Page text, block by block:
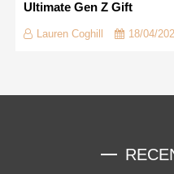
Ultimate Gen Z Gift
Lauren Coghill 18/04/